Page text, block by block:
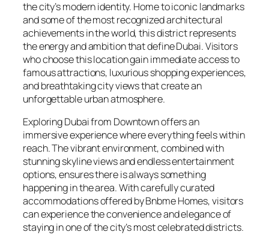
the city’s modern identity. Home to iconic landmarks
and some of the most recognized architectural
achievements in the world, this district represents
the energy and ambition that define Dubai. Visitors
who choose this location gain immediate access to
famous attractions, luxurious shopping experiences,
and breathtaking city views that create an
unforgettable urban atmosphere.
Exploring Dubai from Downtown offers an
immersive experience where everything feels within
reach. The vibrant environment, combined with
stunning skyline views and endless entertainment
options, ensures there is always something
happening in the area. With carefully curated
accommodations offered by Bnbme Homes, visitors
can experience the convenience and elegance of
staying in one of the city’s most celebrated districts.